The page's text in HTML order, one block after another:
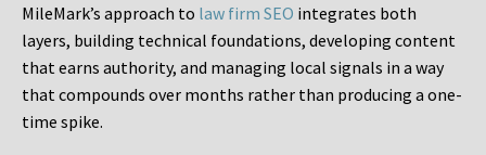
MileMark’s approach to law firm SEO integrates both
layers, building technical foundations, developing content
that earns authority, and managing local signals in a way
that compounds over months rather than producing a one-
time spike.